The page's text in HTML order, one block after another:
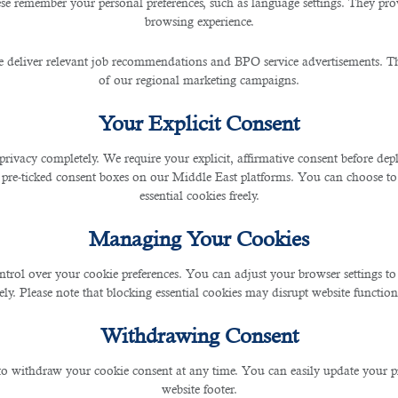
browsing experience.
deliver relevant job recommendations and BPO service advertisements.
of our regional marketing campaigns.
Your Explicit Consent
completely. We require your explicit, affirmative consent before
pre-ticked consent boxes on our Middle East platforms. You can choose
essential cookies freely.
Managing Your Cookies
over your cookie preferences. You can adjust your browser settings
Please note that blocking essential cookies may disrupt website
Withdrawing Consent
withdraw your cookie consent at any time. You can easily update your
website footer.
to Work or Travel in
right including the newly revised labor law and minimum wages that
which includes imposing travel bans. Commonly, those who are guilty or
of a travel restriction imposed on you despite wanting to come for
that hinders you from entering the region.